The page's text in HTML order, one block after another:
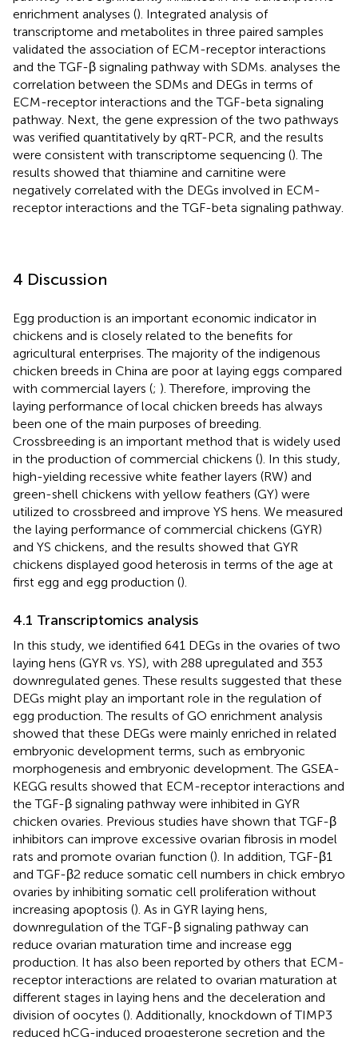
enrichment analyses (). Integrated analysis of
transcriptome and metabolites in three paired samples
validated the association of ECM-receptor interactions
and the TGF-β signaling pathway with SDMs. analyses the
correlation between the SDMs and DEGs in terms of
ECM-receptor interactions and the TGF-beta signaling
pathway. Next, the gene expression of the two pathways
was verified quantitatively by qRT-PCR, and the results
were consistent with transcriptome sequencing (). The
results showed that thiamine and carnitine were
negatively correlated with the DEGs involved in ECM-
receptor interactions and the TGF-beta signaling pathway.
4 Discussion
Egg production is an important economic indicator in
chickens and is closely related to the benefits for
agricultural enterprises. The majority of the indigenous
chicken breeds in China are poor at laying eggs compared
with commercial layers (; ). Therefore, improving the
laying performance of local chicken breeds has always
been one of the main purposes of breeding.
Crossbreeding is an important method that is widely used
in the production of commercial chickens (). In this study,
high-yielding recessive white feather layers (RW) and
green-shell chickens with yellow feathers (GY) were
utilized to crossbreed and improve YS hens. We measured
the laying performance of commercial chickens (GYR)
and YS chickens, and the results showed that GYR
chickens displayed good heterosis in terms of the age at
first egg and egg production ().
4.1 Transcriptomics analysis
In this study, we identified 641 DEGs in the ovaries of two
laying hens (GYR vs. YS), with 288 upregulated and 353
downregulated genes. These results suggested that these
DEGs might play an important role in the regulation of
egg production. The results of GO enrichment analysis
showed that these DEGs were mainly enriched in related
embryonic development terms, such as embryonic
morphogenesis and embryonic development. The GSEA-
KEGG results showed that ECM-receptor interactions and
the TGF-β signaling pathway were inhibited in GYR
chicken ovaries. Previous studies have shown that TGF-β
inhibitors can improve excessive ovarian fibrosis in model
rats and promote ovarian function (). In addition, TGF-β1
and TGF-β2 reduce somatic cell numbers in chick embryo
ovaries by inhibiting somatic cell proliferation without
increasing apoptosis (). As in GYR laying hens,
downregulation of the TGF-β signaling pathway can
reduce ovarian maturation time and increase egg
production. It has also been reported by others that ECM-
receptor interactions are related to ovarian maturation at
different stages in laying hens and the deceleration and
division of oocytes (). Additionally, knockdown of TIMP3
reduced hCG-induced progesterone secretion and the